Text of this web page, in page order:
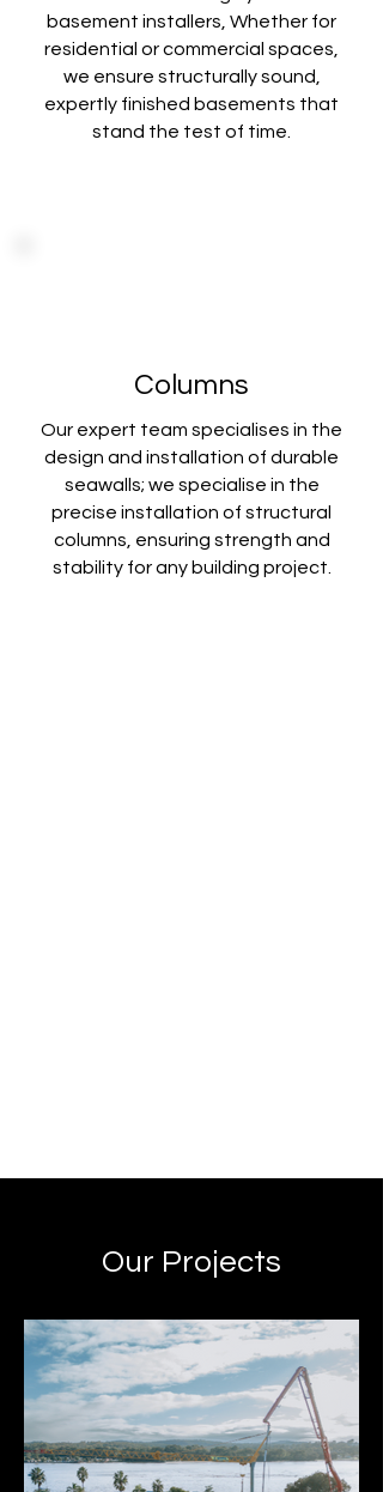
basement installers, Whether for
residential or commercial spaces,
we ensure structurally sound,
expertly finished basements that
stand the test of time.
Columns
Our expert team specialises in the
design and installation of durable
seawalls; we specialise in the
precise installation of structural
columns, ensuring strength and
stability for any building project.
Our Projects